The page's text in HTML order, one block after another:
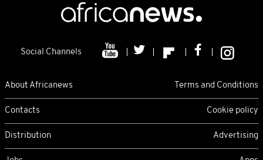
Social Channels
About Africanews Terms and Conditions
Contacts Cookie policy
Distribution Advertising